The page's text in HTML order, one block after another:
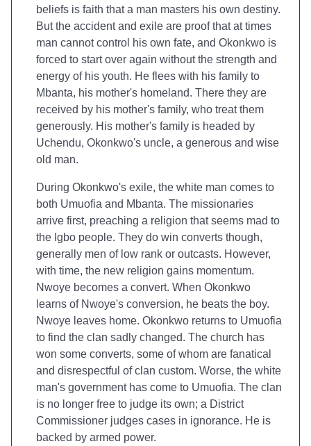
beliefs is faith that a man masters his own destiny.
But the accident and exile are proof that at times
man cannot control his own fate, and Okonkwo is
forced to start over again without the strength and
energy of his youth. He flees with his family to
Mbanta, his mother's homeland. There they are
received by his mother's family, who treat them
generously. His mother's family is headed by
Uchendu, Okonkwo's uncle, a generous and wise
old man.
During Okonkwo's exile, the white man comes to
both Umuofia and Mbanta. The missionaries
arrive first, preaching a religion that seems mad to
the Igbo people. They do win converts though,
generally men of low rank or outcasts. However,
with time, the new religion gains momentum.
Nwoye becomes a convert. When Okonkwo
learns of Nwoye's conversion, he beats the boy.
Nwoye leaves home. Okonkwo returns to Umuofia
to find the clan sadly changed. The church has
won some converts, some of whom are fanatical
and disrespectful of clan custom. Worse, the white
man's government has come to Umuofia. The clan
is no longer free to judge its own; a District
Commissioner judges cases in ignorance. He is
backed by armed power.